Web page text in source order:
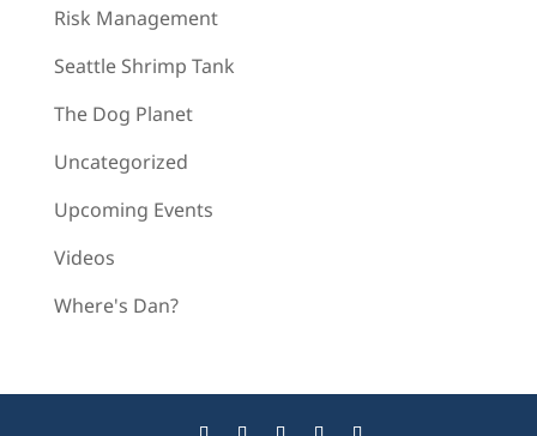
Risk Management
Seattle Shrimp Tank
The Dog Planet
Uncategorized
Upcoming Events
Videos
Where's Dan?